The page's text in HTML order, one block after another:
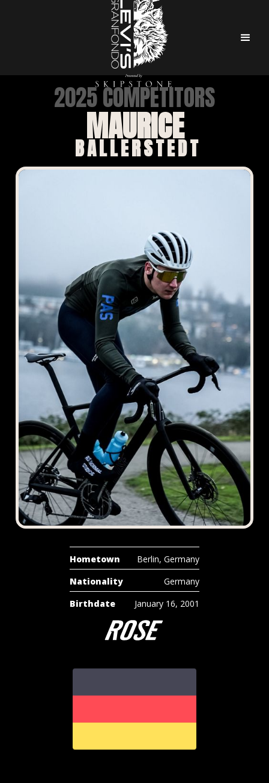
2025 COMPETITORS
MAURICE
BALLERSTEDT
Hometown
Berlin, Germany
Nationality
Germany
Birthdate
January 16, 2001